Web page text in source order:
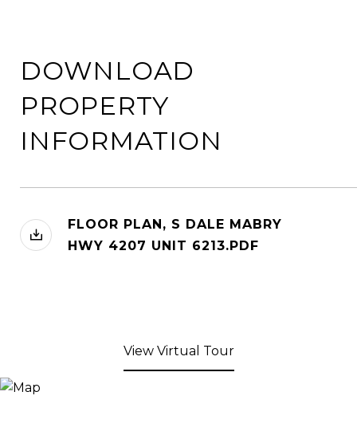
DOWNLOAD
PROPERTY
INFORMATION
FLOOR PLAN, S DALE MABRY
HWY 4207 UNIT 6213.PDF
View Virtual Tour